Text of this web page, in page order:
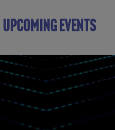
UPCOMING EVENTS